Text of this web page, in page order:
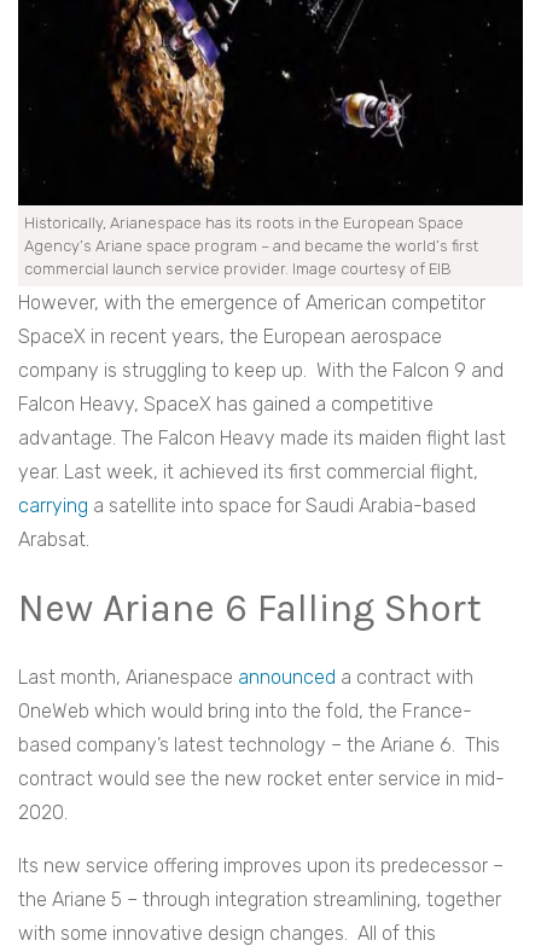
Historically, Arianespace has its roots in the European Space
Agency’s Ariane space program – and became the world’s first
commercial launch service provider. Image courtesy of EIB
However, with the emergence of American competitor
SpaceX in recent years, the European aerospace
company is struggling to keep up. With the Falcon 9 and
Falcon Heavy, SpaceX has gained a competitive
advantage. The Falcon Heavy made its maiden flight last
year. Last week, it achieved its first commercial flight,
carrying a satellite into space for Saudi Arabia-based
Arabsat.
New Ariane 6 Falling Short
Last month, Arianespace announced a contract with
OneWeb which would bring into the fold, the France-
based company’s latest technology – the Ariane 6. This
contract would see the new rocket enter service in mid-
2020.
Its new service offering improves upon its predecessor –
the Ariane 5 – through integration streamlining, together
with some innovative design changes. All of this